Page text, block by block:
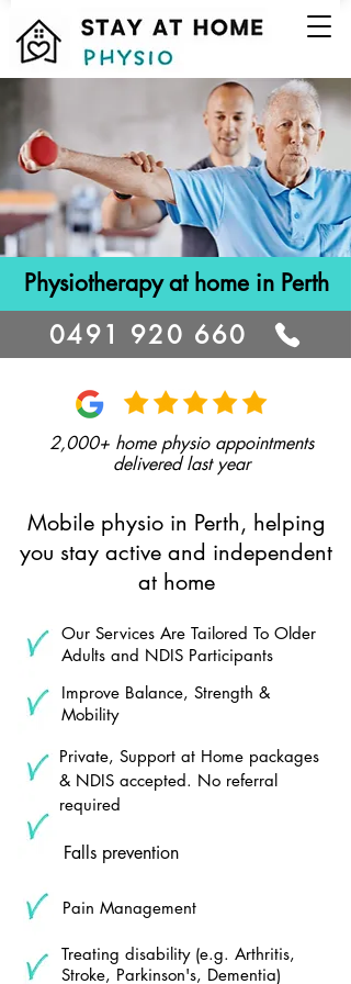
Physiotherapy at home in Perth
0491 920 660
2,000+ home physio appointments
delivered last year
Mobile physio in Perth, helping
you stay active and independent
at home
Our Services Are Tailored To Older
Adults and NDIS Participants
Improve Balance, Strength &
Mobility
Private, Support at Home packages
& NDIS accepted. No referral
required
Falls prevention
Pain Management
Treating disability (e.g. Arthritis,
Stroke, Parkinson's, Dementia)